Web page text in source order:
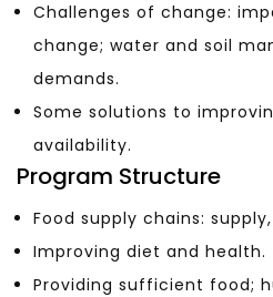
Challenges of change:
change; water and soil
demands.
Some solutions to
availability.
Program Structure
Food supply chains:
Improving diet and health.
Providing sufficient food;